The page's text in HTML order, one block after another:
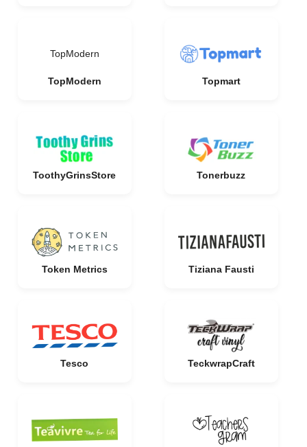
TopModern
TopModern Topmart
ToothyGrinsStore Tonerbuzz
Token Metrics Tiziana Fausti
Tesco TeckwrapCraft